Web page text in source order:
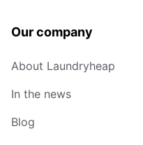
Our company
About Laundryheap
In the news
Blog